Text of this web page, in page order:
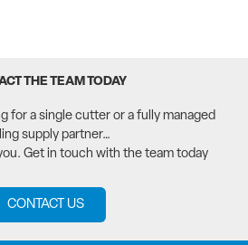
THE TEAM TODAY
for a single cutter or a fully managed
supply partner…
Get in touch with the team today
CONTACT US